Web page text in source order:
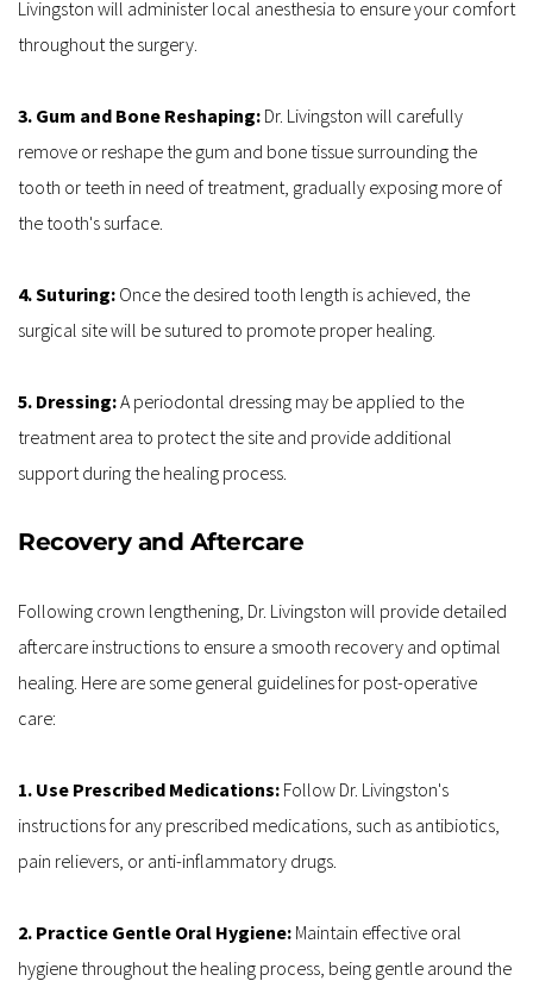
Livingston will administer local anesthesia to ensure your comfort
throughout the surgery.
3. Gum and Bone Reshaping: Dr. Livingston will carefully
remove or reshape the gum and bone tissue surrounding the
tooth or teeth in need of treatment, gradually exposing more of
the tooth's surface.
4. Suturing: Once the desired tooth length is achieved, the
surgical site will be sutured to promote proper healing.
5. Dressing: A periodontal dressing may be applied to the
treatment area to protect the site and provide additional
support during the healing process.
Recovery and Aftercare
Following crown lengthening, Dr. Livingston will provide detailed
aftercare instructions to ensure a smooth recovery and optimal
healing. Here are some general guidelines for post-operative
care:
1. Use Prescribed Medications: Follow Dr. Livingston's
instructions for any prescribed medications, such as antibiotics,
pain relievers, or anti-inflammatory drugs.
2. Practice Gentle Oral Hygiene: Maintain effective oral
hygiene throughout the healing process, being gentle around the